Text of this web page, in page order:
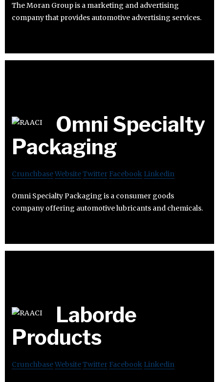
The Moran Group is a marketing and advertising
company that provides automotive advertising services.
Omni Specialty
Packaging
CrunchbaseWebsiteTwitter Facebook Linkedin
Omni Specialty Packaging is a consumer goods
company offering automotive lubricants and chemicals.
Laborde
Products
CrunchbaseWebsiteTwitter Facebook Linkedin